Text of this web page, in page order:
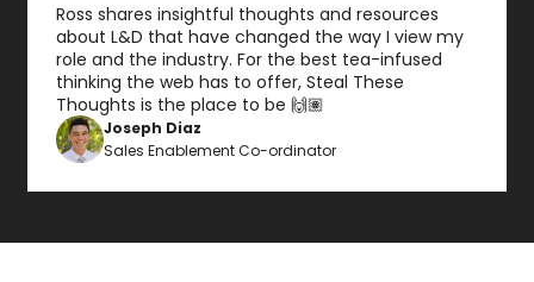
Ross shares insightful thoughts and resources
about L&D that have changed the way I view my
role and the industry. For the best tea-infused
thinking the web has to offer, Steal These
Thoughts is the place to be 🙌🏽
Joseph Diaz
Sales Enablement Co-ordinator